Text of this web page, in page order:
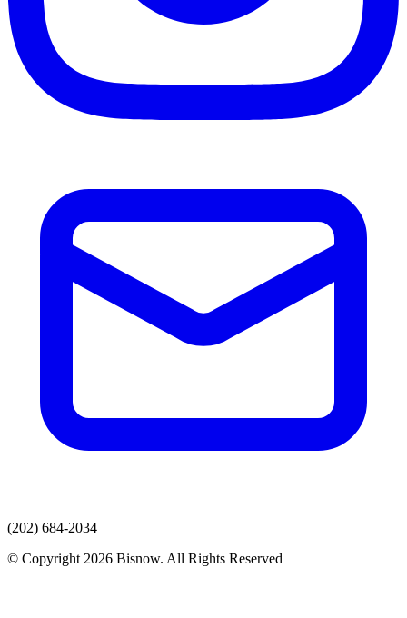
(202) 684-2034
© Copyright 2026 Bisnow. All Rights Reserved